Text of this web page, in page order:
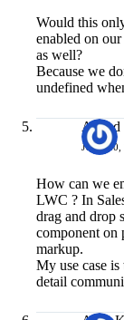
Would this
enabled on
as well?
Because we
undefined
Anand
JULY
How can we
LWC ? In
drag and drop
component on
markup.
My use case is
detail